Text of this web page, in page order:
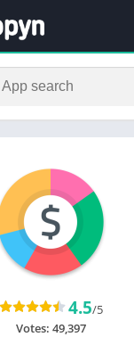
4.5/5
Votes: 49,397